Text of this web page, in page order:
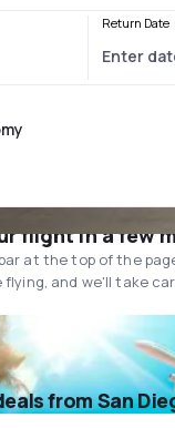
Return Date
flight in a few
at the top of the
flying, and we'll take
from San